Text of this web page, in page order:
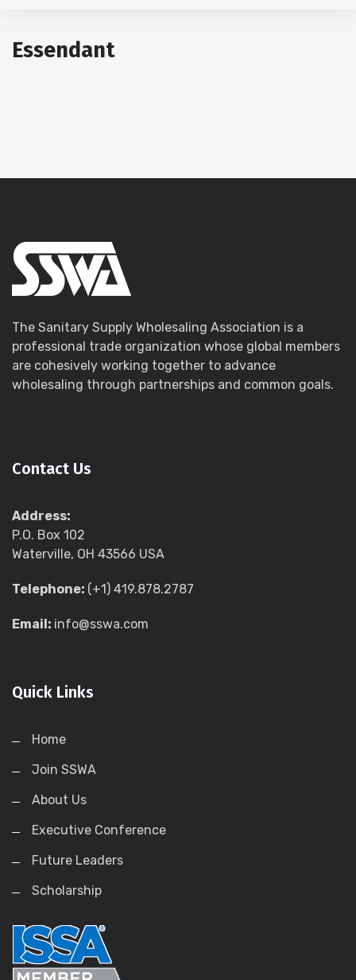
Essendant
The Sanitary Supply Wholesaling Association is a
professional trade organization whose global members
are cohesively working together to advance
wholesaling through partnerships and common goals.
Contact Us
Address:
P.O. Box 102
Waterville, OH 43566 USA
Telephone: (+1) 419.878.2787
Email: info@sswa.com
Quick Links
Home
Join SSWA
About Us
Executive Conference
Future Leaders
Scholarship